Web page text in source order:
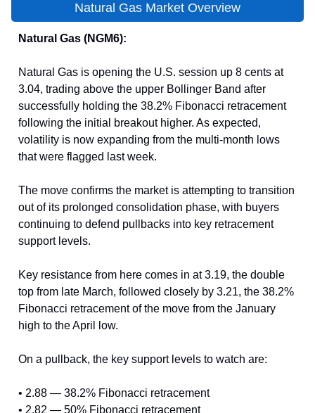
Natural Gas Market Overview
Natural Gas (NGM6):
Natural Gas is opening the U.S. session up 8 cents at
3.04, trading above the upper Bollinger Band after
successfully holding the 38.2% Fibonacci retracement
following the initial breakout higher. As expected,
volatility is now expanding from the multi-month lows
that were flagged last week.
The move confirms the market is attempting to transition
out of its prolonged consolidation phase, with buyers
continuing to defend pullbacks into key retracement
support levels.
Key resistance from here comes in at 3.19, the double
top from late March, followed closely by 3.21, the 38.2%
Fibonacci retracement of the move from the January
high to the April low.
On a pullback, the key support levels to watch are:
• 2.88 — 38.2% Fibonacci retracement
• 2.82 — 50% Fibonacci retracement